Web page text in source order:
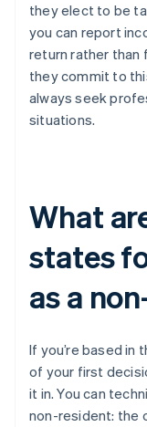
they elect to be
you can report
return rather than
they commit to
always seek
situations.
What
states
as a
If you’re based in
of your first
it in. You can
non-resident: the